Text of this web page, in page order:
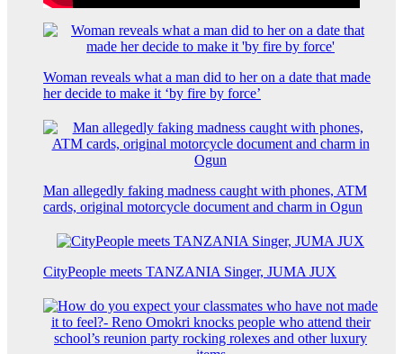
Woman reveals what a man did to her on a date that made
her decide to make it ‘by fire by force’
Man allegedly faking madness caught with phones, ATM
cards, original motorcycle document and charm in Ogun
CityPeople meets TANZANIA Singer, JUMA JUX